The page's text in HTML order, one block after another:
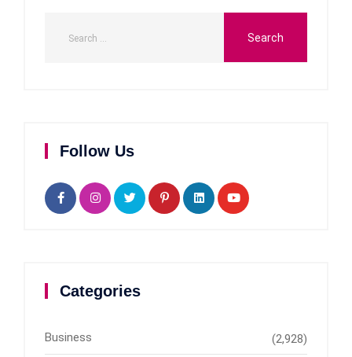
Follow Us
Categories
Business (2,928)